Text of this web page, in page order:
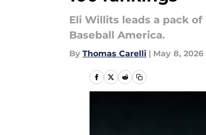
Eli Willits leads a pack
Baseball America.
By Thomas Carelli | May 8, 2026